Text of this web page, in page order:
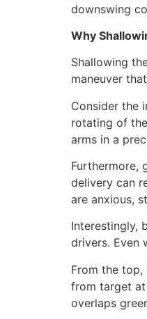
downswing
Why
Shallowing
maneuver
Consider the
rotating of
arms in a
Furthermore,
delivery can
are anxious,
Interestingly,
drivers. Even
From the top,
from target
overlaps